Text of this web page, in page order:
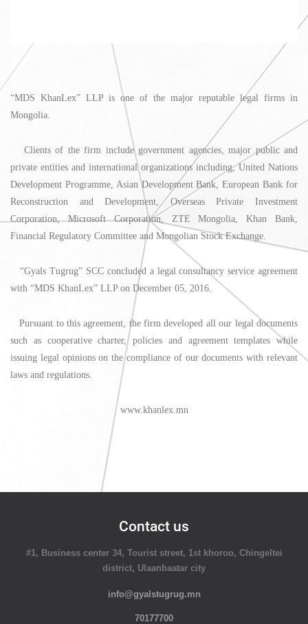
“MDS KhanLex” LLP is one of the major reputable legal firms in
Mongolia.
Clients of the firm include government agencies, major public and
private entities and international organizations including, United Nations
Development Programme, Asian Development Bank, European Bank for
Reconstruction and Development, Overseas Private Investment
Corporation, Microsoft Corporation, ZTE Mongolia, Khan Bank,
Financial Regulatory Committee and Mongolian Stock Exchange.
“Gyals Tugrug” SCC concluded a legal consultancy service agreement
with “MDS KhanLex” LLP on December 05, 2016.
Pursuant to this agreement, the firm developed all our legal documents
such as cooperative charter, policies and agreement templates while
issuing legal opinions on the compliance of our documents with relevant
laws and regulations.
www.khanlex.mn
Contact us
#1, Business center 34, Tourist street, 1st khoroo, Chingeltei
district, Ulaanbaatar city
info@gyalstugrug.mn
70177700